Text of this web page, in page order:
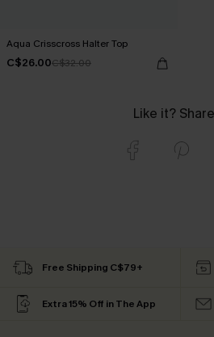
Aqua Crisscross Halter Top
C$26.00C$32.00
Like it?
Free Shipping C$79+
Extra 15% Off in The App